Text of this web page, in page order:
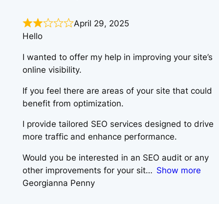
April 29, 2025
Hello
I wanted to offer my help in improving your site’s
online visibility.
If you feel there are areas of your site that could
benefit from optimization.
I provide tailored SEO services designed to drive
more traffic and enhance performance.
Would you be interested in an SEO audit or any
other improvements for your sit
Show more
Georgianna Penny